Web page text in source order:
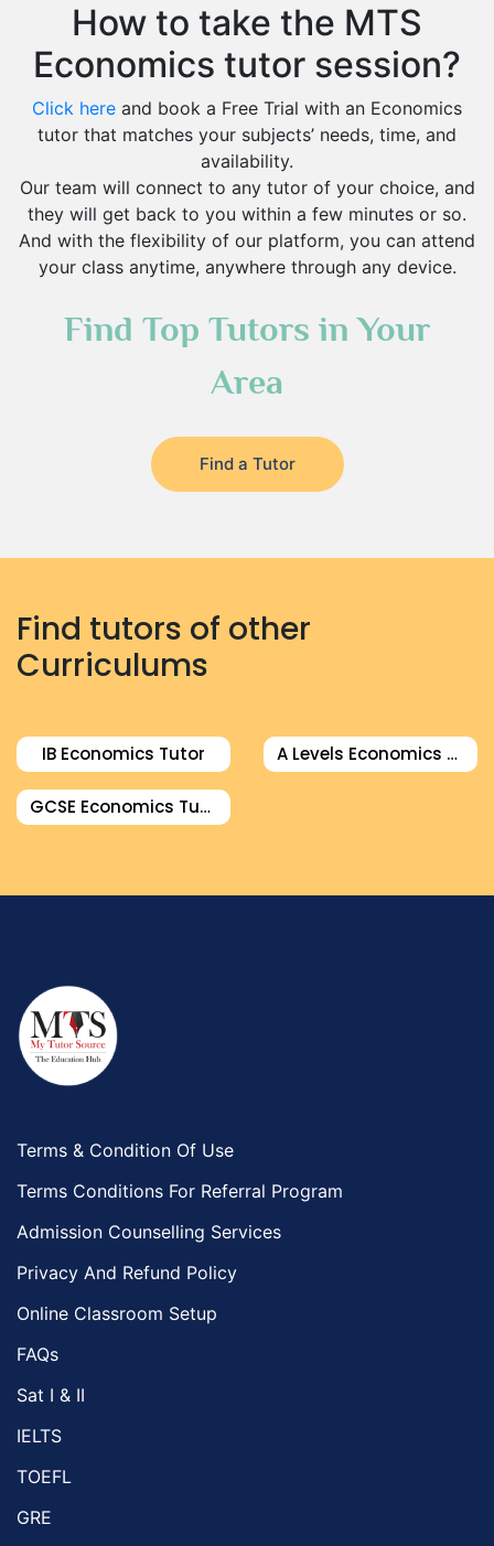
How to take the MTS
Economics tutor session?
Click here and book a Free Trial with an Economics
tutor that matches your subjects’ needs, time, and
availability.
Our team will connect to any tutor of your choice, and
they will get back to you within a few minutes or so.
And with the flexibility of our platform, you can attend
your class anytime, anywhere through any device.
Find Top Tutors in Your
Area
Find a Tutor
Find tutors of other
Curriculums
IB Economics Tutor A Levels Economics Tutor
GCSE Economics Tutor
Terms & Condition Of Use
Terms Conditions For Referral Program
Admission Counselling Services
Privacy And Refund Policy
Online Classroom Setup
FAQs
Sat I & II
IELTS
TOEFL
GRE